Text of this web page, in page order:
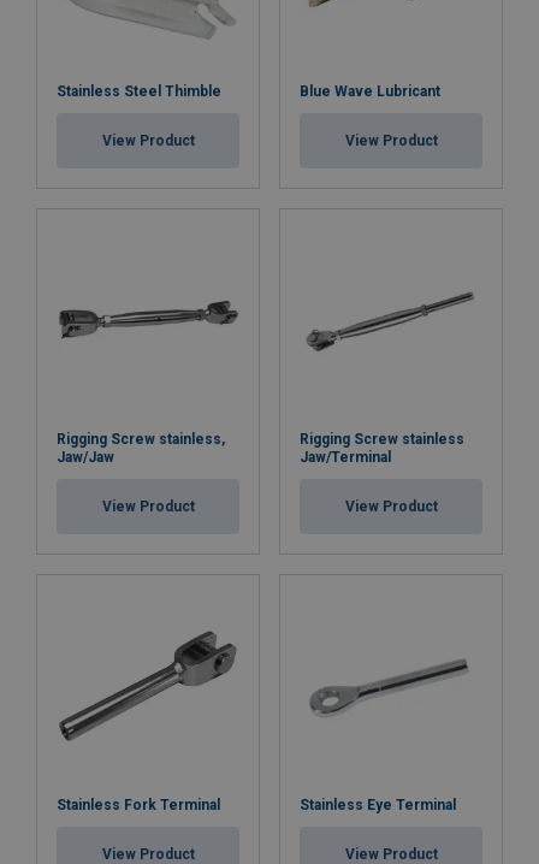
Stainless Steel Thimble
View Product
Blue Wave Lubricant
View Product
Rigging Screw stainless,
Jaw/Jaw
View Product
Rigging Screw stainless
Jaw/Terminal
View Product
Stainless Fork Terminal
View Product
Stainless Eye Terminal
View Product